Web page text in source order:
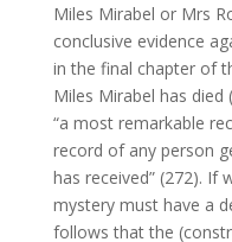
Miles Mirabel or Mrs
conclusive evidence
in the final chapter of
Miles Mirabel has died
“a most remarkable
record of any person
has received” (272). If
mystery must have a
follows that the